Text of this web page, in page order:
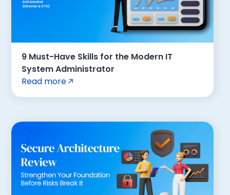
9 Must-Have Skills for the Modern IT
System Administrator
Read more